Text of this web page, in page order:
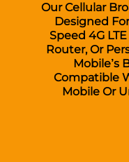
Our Cellular
Designed
Speed 4G
Router, Or
Mobile’s
Compatible
Mobile Or